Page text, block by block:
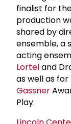
finalist for
production
shared by
ensemble, a
acting
Lorteland
as well as
Gassner
Play.